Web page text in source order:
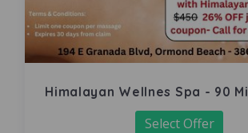
Himalayan Wellnes Spa - 90
Massage
Select Offer